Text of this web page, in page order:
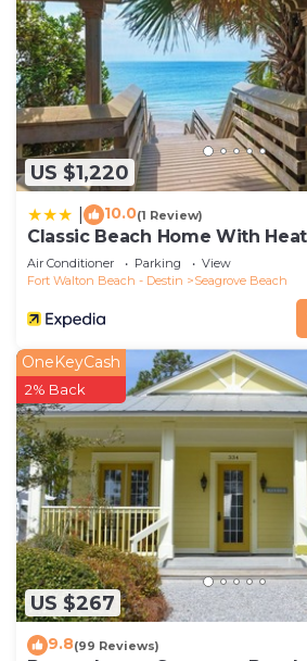
US $1,220
10.0(1 Review)
Classic Beach Home With
Sleeps 9
Air Conditioner Parking
View
Fort Walton Beach - Destin
Seagrove Beach
US $267
OneKeyCash
2% Back
9.8(99 Reviews)